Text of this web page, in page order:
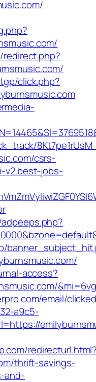
click.php?
csrs-
v2.best-jobs-
access?
email/
a9c5-
thrift-savings-
and-